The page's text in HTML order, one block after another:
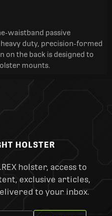
waistband passive
duty, precision-formed
on the back is designed to
mounts.
HOLSTER
holster, access to
exclusive articles,
to your inbox.